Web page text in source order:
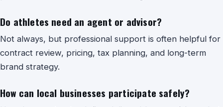
Do athletes need an agent or advisor?
Not always, but professional support is often helpful for
contract review, pricing, tax planning, and long-term
brand strategy.
How can local businesses participate safely?